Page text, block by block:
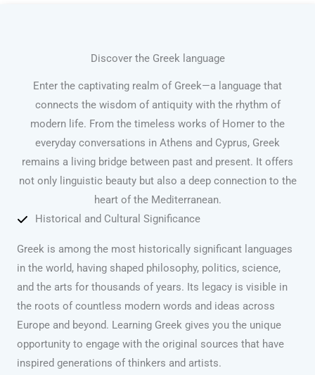
Discover the Greek language
Enter the captivating realm of Greek—a language that
connects the wisdom of antiquity with the rhythm of
modern life. From the timeless works of Homer to the
everyday conversations in Athens and Cyprus, Greek
remains a living bridge between past and present. It offers
not only linguistic beauty but also a deep connection to the
heart of the Mediterranean.
Historical and Cultural Significance
Greek is among the most historically significant languages
in the world, having shaped philosophy, politics, science,
and the arts for thousands of years. Its legacy is visible in
the roots of countless modern words and ideas across
Europe and beyond. Learning Greek gives you the unique
opportunity to engage with the original sources that have
inspired generations of thinkers and artists.